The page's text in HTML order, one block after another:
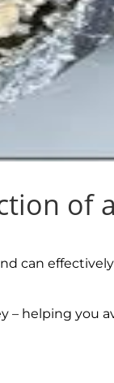
of
can
– helping you